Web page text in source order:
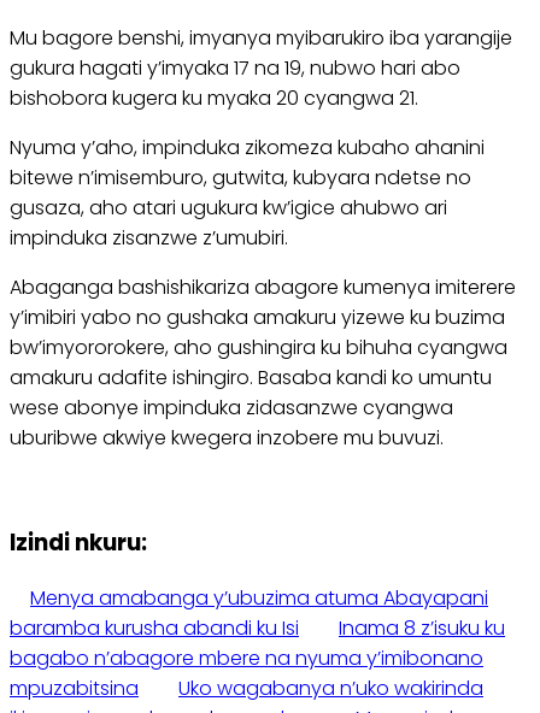
Mu bagore benshi, imyanya myibarukiro iba yarangije
gukura hagati y’imyaka 17 na 19, nubwo hari abo
bishobora kugera ku myaka 20 cyangwa 21.
Nyuma y’aho, impinduka zikomeza kubaho ahanini
bitewe n’imisemburo, gutwita, kubyara ndetse no
gusaza, aho atari ugukura kw’igice ahubwo ari
impinduka zisanzwe z’umubiri.
Abaganga bashishikariza abagore kumenya imiterere
y’imibiri yabo no gushaka amakuru yizewe ku buzima
bw’imyororokere, aho gushingira ku bihuha cyangwa
amakuru adafite ishingiro. Basaba kandi ko umuntu
wese abonye impinduka zidasanzwe cyangwa
uburibwe akwiye kwegera inzobere mu buvuzi.
Izindi nkuru:
Menya amabanga y’ubuzima atuma Abayapani
baramba kurusha abandi ku Isi
Inama 8 z’isuku ku
bagabo n’abagore mbere na nyuma y’imibonano
mpuzabitsina
Uko wagabanya n’uko wakirinda